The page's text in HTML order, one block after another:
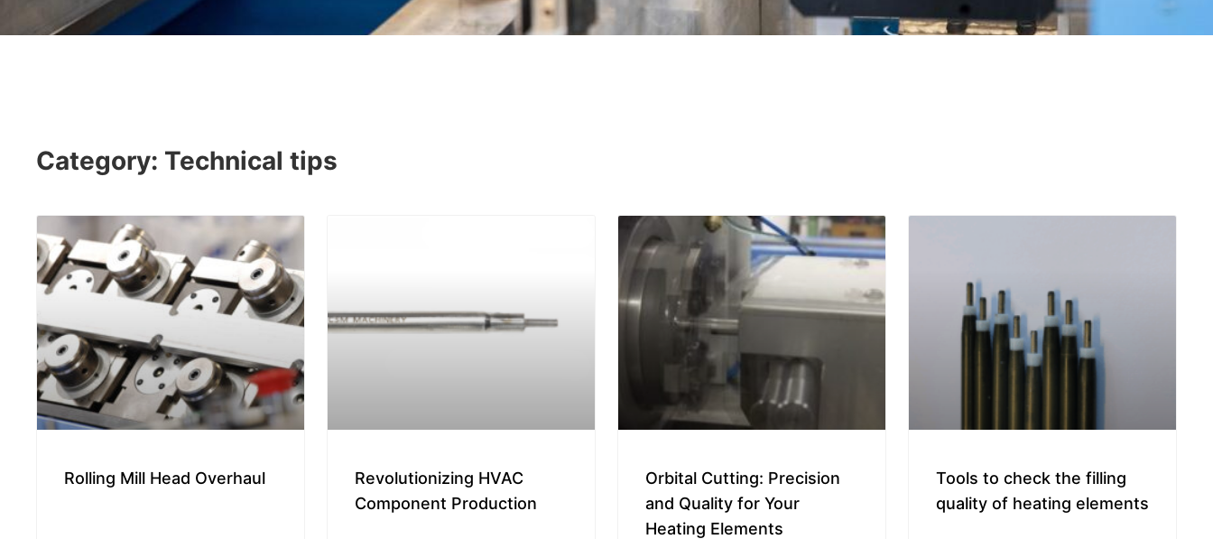
Category: Technical tips
Rolling Mill Head Overhaul
Revolutionizing HVAC
Component Production
Orbital Cutting: Precision
and Quality for Your
Heating Elements
Tools to check the filling
quality of heating elements